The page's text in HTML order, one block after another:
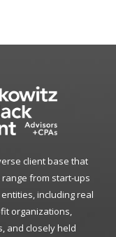
client base that
from start-ups
including real
organizations,
and closely held